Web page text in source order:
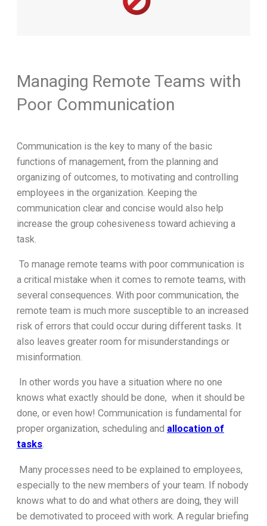
Managing Remote Teams with
Poor Communication
Communication is the key to many of the basic
functions of management, from the planning and
organizing of outcomes, to motivating and controlling
employees in the organization. Keeping the
communication clear and concise would also help
increase the group cohesiveness toward achieving a
task.
To manage remote teams with poor communication is
a critical mistake when it comes to remote teams, with
several consequences. With poor communication, the
remote team is much more susceptible to an increased
risk of errors that could occur during different tasks. It
also leaves greater room for misunderstandings or
misinformation.
In other words you have a situation where no one
knows what exactly should be done, when it should be
done, or even how! Communication is fundamental for
proper organization, scheduling and allocation of
tasks.
Many processes need to be explained to employees,
especially to the new members of your team. If nobody
knows what to do and what others are doing, they will
be demotivated to proceed with work. A regular briefing